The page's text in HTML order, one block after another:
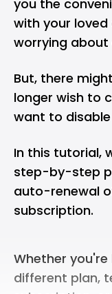
you the
with your
worrying
But, there
longer wish to
want to
In this tutorial,
step-by-step
auto-renewal
subscription.
Whether
different plan,